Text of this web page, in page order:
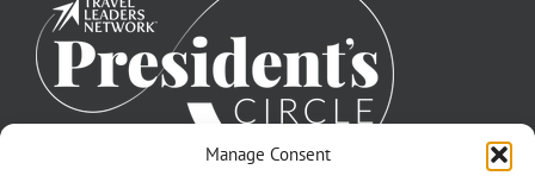
Manage Consent